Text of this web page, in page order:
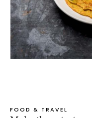
FOOD & TRAVEL